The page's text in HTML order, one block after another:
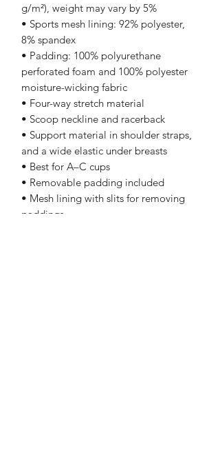
g/m²), weight may vary by 5%
• Sports mesh lining: 92% polyester,
8% spandex
• Padding: 100% polyurethane
perforated foam and 100% polyester
moisture-wicking fabric
• Four-way stretch material
• Scoop neckline and racerback
• Support material in shoulder straps,
and a wide elastic under breasts
• Best for A–C cups
• Removable padding included
• Mesh lining with slits for removing
paddings